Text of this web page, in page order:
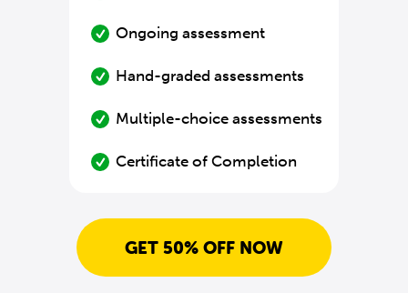
Ongoing assessment
Hand-graded assessments
Multiple-choice assessments
Certificate of Completion
GET 50% OFF NOW